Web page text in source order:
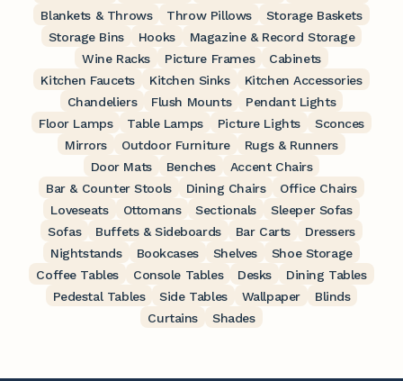
Blankets & Throws
Throw Pillows
Storage Baskets
Storage Bins
Hooks
Magazine & Record Storage
Wine Racks
Picture Frames
Cabinets
Kitchen Faucets
Kitchen Sinks
Kitchen Accessories
Chandeliers
Flush Mounts
Pendant Lights
Floor Lamps
Table Lamps Picture Lights
Sconces
Mirrors
Outdoor Furniture
Rugs & Runners
Door Mats
Benches
Accent Chairs
Bar & Counter Stools
Dining Chairs
Office Chairs
Loveseats
Ottomans Sectionals
Sleeper Sofas
Sofas
Buffets & Sideboards Bar Carts
Dressers
Nightstands
Bookcases Shelves
Shoe Storage
Coffee Tables
Console Tables Desks
Dining Tables
Pedestal Tables
Side Tables Wallpaper
Blinds
Curtains
Shades